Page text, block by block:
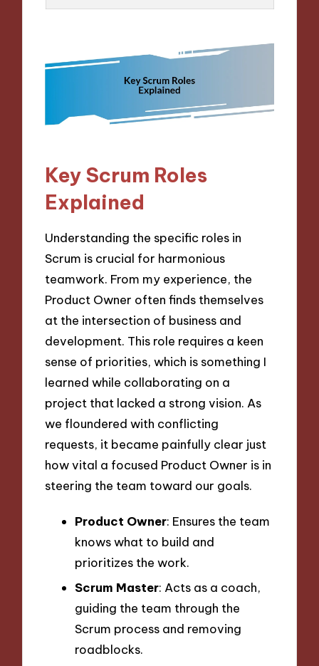
Key Scrum Roles
Explained
Understanding the specific roles in
Scrum is crucial for harmonious
teamwork. From my experience, the
Product Owner often finds themselves
at the intersection of business and
development. This role requires a keen
sense of priorities, which is something I
learned while collaborating on a
project that lacked a strong vision. As
we floundered with conflicting
requests, it became painfully clear just
how vital a focused Product Owner is in
steering the team toward our goals.
Product Owner: Ensures the team
knows what to build and
prioritizes the work.
Scrum Master: Acts as a coach,
guiding the team through the
Scrum process and removing
roadblocks.